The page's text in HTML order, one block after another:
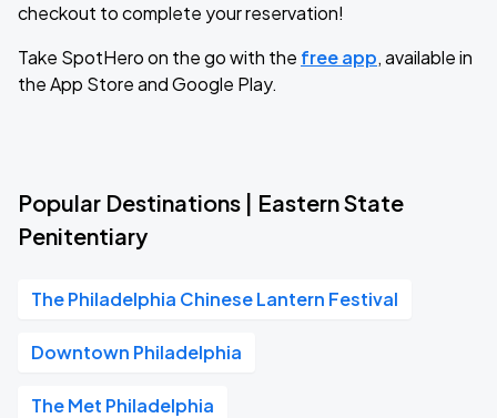
checkout to complete your reservation!
Take SpotHero on the go with the free app, available in
the App Store and Google Play.
Popular Destinations | Eastern State
Penitentiary
The Philadelphia Chinese Lantern Festival
Downtown Philadelphia
The Met Philadelphia